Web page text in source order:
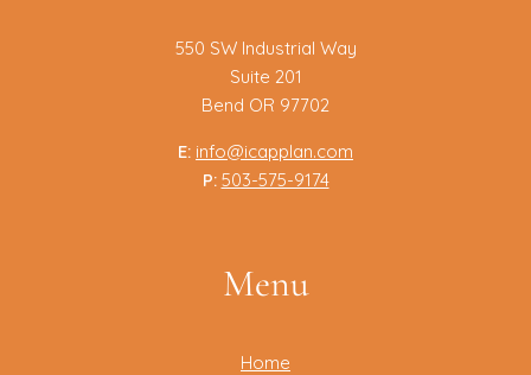
550 SW Industrial Way
Suite 201
Bend OR 97702
E: info@icapplan.com
P: 503-575-9174
Menu
Home